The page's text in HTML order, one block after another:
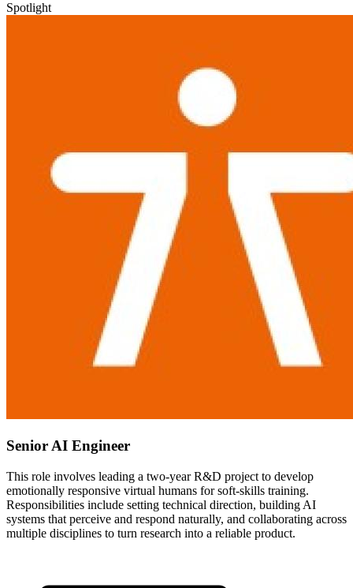
Spotlight
Senior AI Engineer
This role involves leading a two-year R&D project to develop
emotionally responsive virtual humans for soft-skills training.
Responsibilities include setting technical direction, building AI
systems that perceive and respond naturally, and collaborating across
multiple disciplines to turn research into a reliable product.